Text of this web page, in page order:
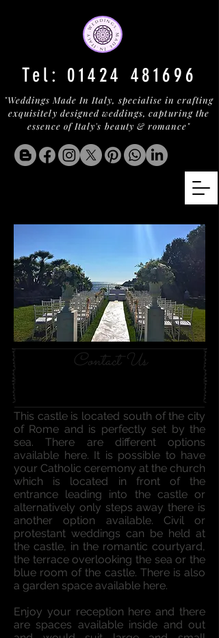
"Weddings Made In Italy, specialise in crafting
exquisitely designed weddings, capturing the
essence of Italy's beauty & romance"
Tel: 01424 481696
Contact Us
This castle is located south of the city
of Rome and is perfectly set by the
sea. There are different options
available here. It is possible to have
your Catholic ceremony at the church
which is located in front of the
entrance leading into the castle or
alternatively only steps away there is
another option available. Civil or
protestant weddings can be held at
the castle, in the romantic courtyard,
the terrace overlooking the sea or the
blue room of the castle. There is also
a garden space available here.
Enjoy your reception here and there
are spaces available inside and out